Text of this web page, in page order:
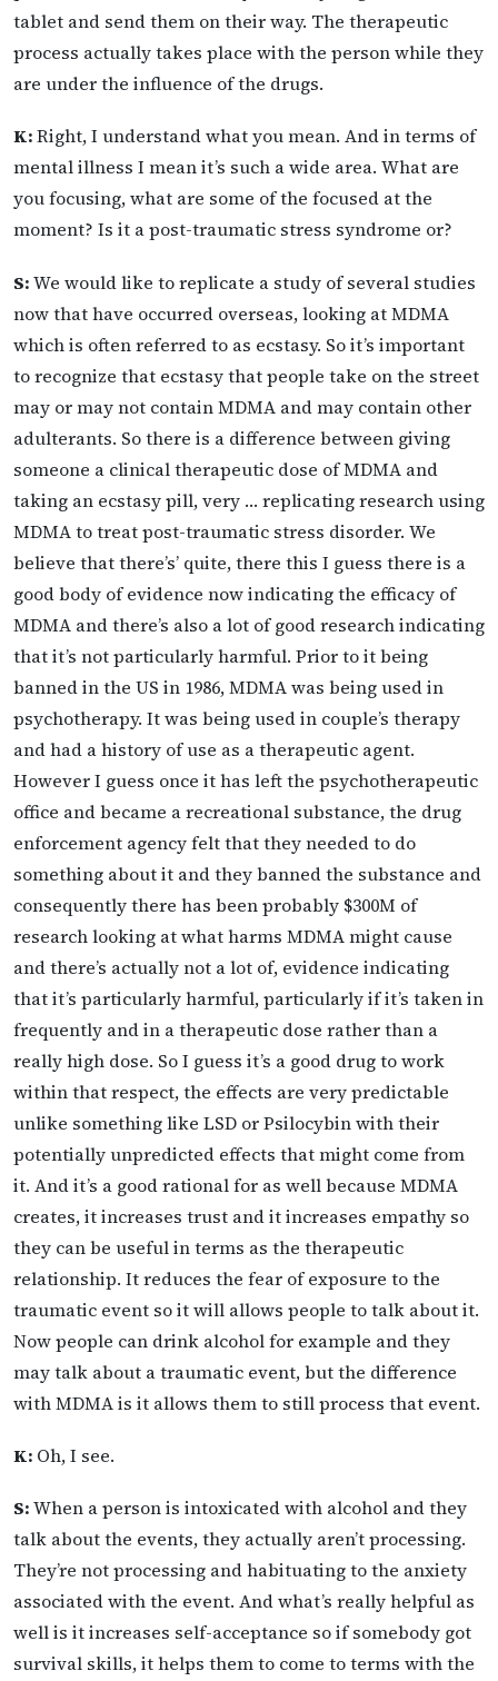
tablet and send them on their way. The therapeutic
process actually takes place with the person while they
are under the influence of the drugs.
K:Right, I understand what you mean. And in terms of
mental illness I mean it’s such a wide area. What are
you focusing, what are some of the focused at the
moment? Is it a post-traumatic stress syndrome or?
S:We would like to replicate a study of several studies
now that have occurred overseas, looking at MDMA
which is often referred to as ecstasy. So it’s important
to recognize that ecstasy that people take on the street
may or may not contain MDMA and may contain other
adulterants. So there is a difference between giving
someone a clinical therapeutic dose of MDMA and
taking an ecstasy pill, very … replicating research using
MDMA to treat post-traumatic stress disorder. We
believe that there’s’ quite, there this I guess there is a
good body of evidence now indicating the efficacy of
MDMA and there’s also a lot of good research indicating
that it’s not particularly harmful. Prior to it being
banned in the US in 1986, MDMA was being used in
psychotherapy. It was being used in couple’s therapy
and had a history of use as a therapeutic agent.
However I guess once it has left the psychotherapeutic
office and became a recreational substance, the drug
enforcement agency felt that they needed to do
something about it and they banned the substance and
consequently there has been probably $300M of
research looking at what harms MDMA might cause
and there’s actually not a lot of, evidence indicating
that it’s particularly harmful, particularly if it’s taken in
frequently and in a therapeutic dose rather than a
really high dose. So I guess it’s a good drug to work
within that respect, the effects are very predictable
unlike something like LSD or Psilocybin with their
potentially unpredicted effects that might come from
it. And it’s a good rational for as well because MDMA
creates, it increases trust and it increases empathy so
they can be useful in terms as the therapeutic
relationship. It reduces the fear of exposure to the
traumatic event so it will allows people to talk about it.
Now people can drink alcohol for example and they
may talk about a traumatic event, but the difference
with MDMA is it allows them to still process that event.
K: Oh, I see.
S:When a person is intoxicated with alcohol and they
talk about the events, they actually aren’t processing.
They’re not processing and habituating to the anxiety
associated with the event. And what’s really helpful as
well is it increases self-acceptance so if somebody got
survival skills, it helps them to come to terms with the